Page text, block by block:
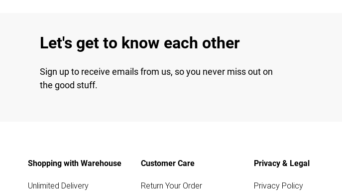
Let's get to know each other
Sign up to receive emails from us, so you never miss out on
the good stuff.
Shopping with Warehouse
Unlimited Delivery
Customer Care
Return Your Order
Privacy & Legal
Privacy Policy